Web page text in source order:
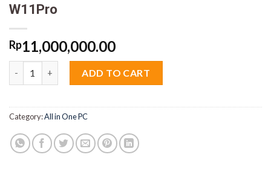
W11Pro
Rp11,000,000.00
ADD TO CART
Category:All in One PC